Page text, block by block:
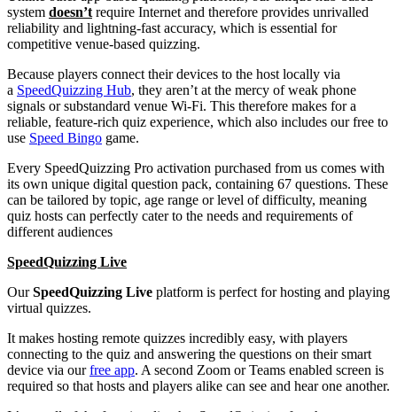
system doesn’t require Internet and therefore provides unrivalled
reliability and lightning-fast accuracy, which is essential for
competitive venue-based quizzing.
Because players connect their devices to the host locally via
a SpeedQuizzing Hub, they aren’t at the mercy of weak phone
signals or substandard venue Wi-Fi. This therefore makes for a
reliable, feature-rich quiz experience, which also includes our free to
use Speed Bingo game.
Every SpeedQuizzing Pro activation purchased from us comes with
its own unique digital question pack, containing 67 questions. These
can be tailored by topic, age range or level of difficulty, meaning
quiz hosts can perfectly cater to the needs and requirements of
different audiences
SpeedQuizzing Live
OurSpeedQuizzing Live platform is perfect for hosting and playing
virtual quizzes.
It makes hosting remote quizzes incredibly easy, with players
connecting to the quiz and answering the questions on their smart
device via ourfree app. A second Zoom or Teams enabled screen is
required so that hosts and players alike can see and hear one another.